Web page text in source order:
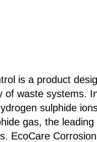
is a product
of waste systems.
sulphide
gas, the
EcoCare